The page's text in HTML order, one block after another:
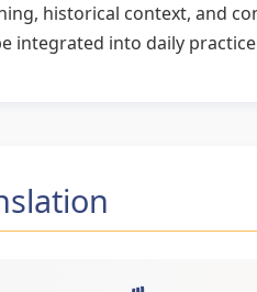
historical context, and
integrated into daily